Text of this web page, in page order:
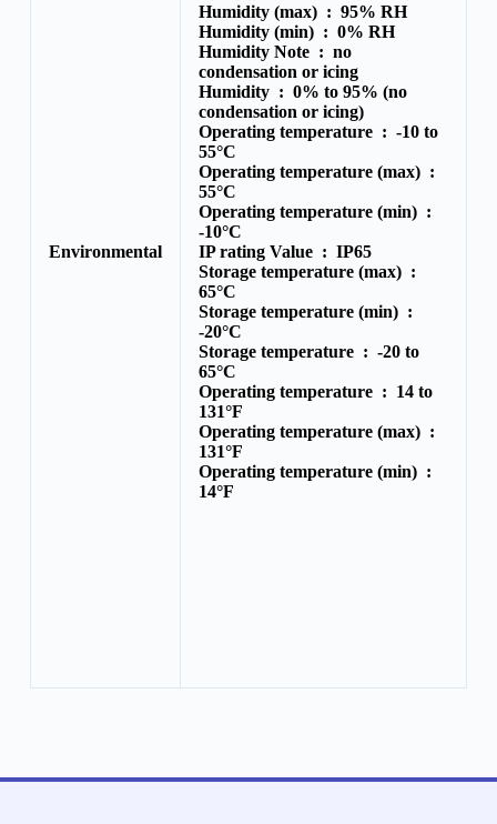
Environmental
Humidity (max) : 95% RH
Humidity (min) : 0% RH
Humidity Note : no
condensation or icing
Humidity : 0% to 95% (no
condensation or icing)
Operating temperature : -10 to
55°C
Operating temperature (max) :
55°C
Operating temperature (min) :
-10°C
IP rating Value : IP65
Storage temperature (max) :
65°C
Storage temperature (min) :
-20°C
Storage temperature : -20 to
65°C
Operating temperature : 14 to
131°F
Operating temperature (max) :
131°F
Operating temperature (min) :
14°F